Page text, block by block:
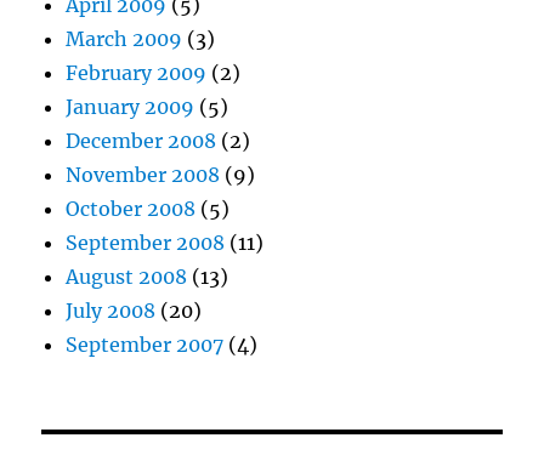
April 2009 (5)
March 2009 (3)
February 2009 (2)
January 2009 (5)
December 2008 (2)
November 2008 (9)
October 2008 (5)
September 2008 (11)
August 2008 (13)
July 2008 (20)
September 2007 (4)